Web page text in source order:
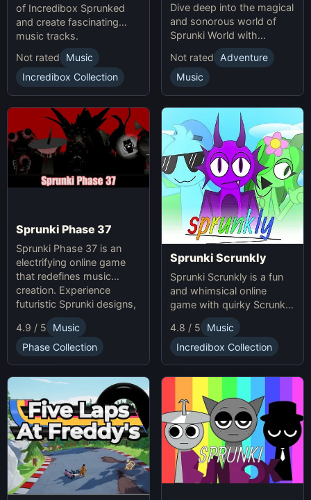
of Incredibox Sprunked
and create fascinating
music tracks.
Not rated
Music
Incredibox Collection
Dive deep into the magical
and sonorous world of
Sprunki World with
immersive experiences.
Not rated
Adventure
Music
Sprunki Phase 37
Sprunki Phase 37 is an
electrifying online game
that redefines music
creation. Experience
futuristic Sprunki designs,
groundbreaking
soundscapes, and
advanced gameplay
mechanics. Play Sprunki
Phase 37 now and
innovate your sound!
4.9 / 5
Music
Phase Collection
Sprunki Scrunkly
Sprunki Scrunkly is a fun
and whimsical online
game with quirky Scrunkly
characters. Enjoy unique
animations, catchy tunes,
and lighthearted gameplay
in this playful Sprunki
game!
4.8 / 5
Music
Incredibox Collection